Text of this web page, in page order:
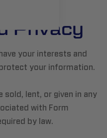
Privacy
your interests and
your information.
sold, lent, or given in any
with Form
by law.